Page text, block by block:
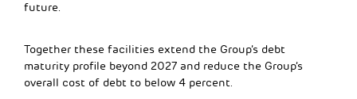
future.
Together these facilities extend the Group’s debt
maturity profile beyond 2027 and reduce the Group’s
overall cost of debt to below 4 percent.